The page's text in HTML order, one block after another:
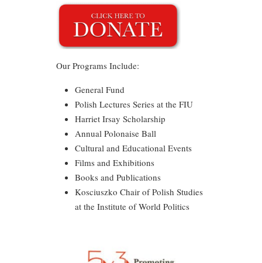
Our Programs Include:
General Fund
Polish Lectures Series at the FIU
Harriet Irsay Scholarship
Annual Polonaise Ball
Cultural and Educational Events
Films and Exhibitions
Books and Publications
Kosciuszko Chair of Polish Studies
at the Institute of World Politics